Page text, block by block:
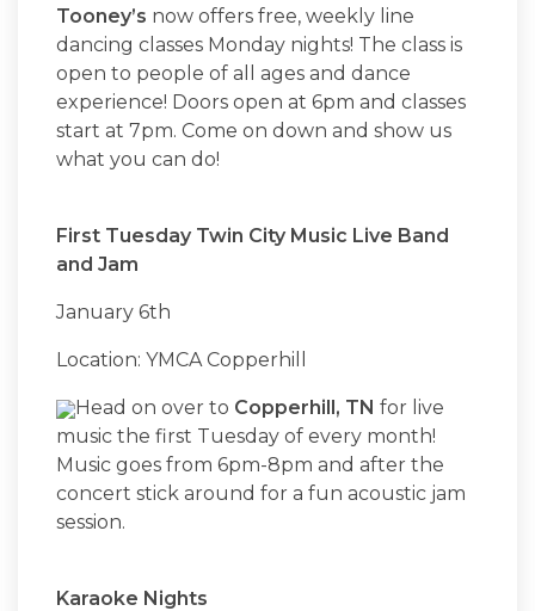
Tooney’s now offers free, weekly line
dancing classes Monday nights! The class is
open to people of all ages and dance
experience! Doors open at 6pm and classes
start at 7pm. Come on down and show us
what you can do!
First Tuesday Twin City Music Live Band
and Jam
January 6th
Location: YMCA Copperhill
Head on over to Copperhill, TN for live
music the first Tuesday of every month!
Music goes from 6pm-8pm and after the
concert stick around for a fun acoustic jam
session.
Karaoke Nights